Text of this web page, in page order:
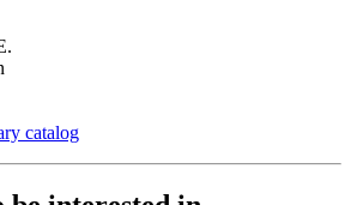
catalog